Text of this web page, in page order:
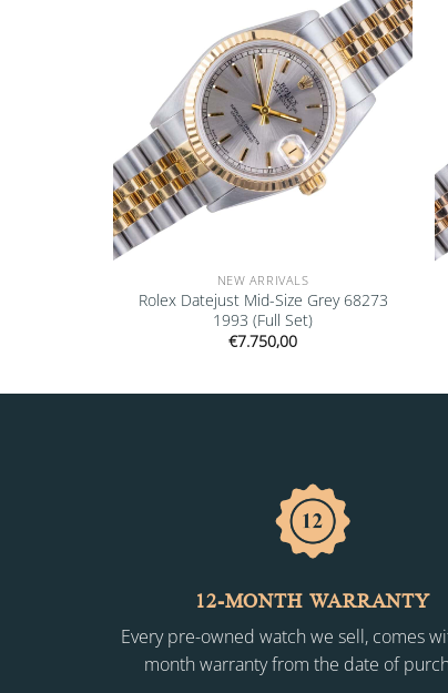
NEW ARRIVALS
Rolex Datejust Mid-Size Grey 68273
1993 (Full Set)
€7.750,00
12-MONTH WARRANTY
Every pre-owned watch we sell, comes
month warranty from the date of